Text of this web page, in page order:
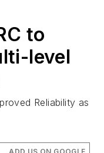
to
level
Reliability as